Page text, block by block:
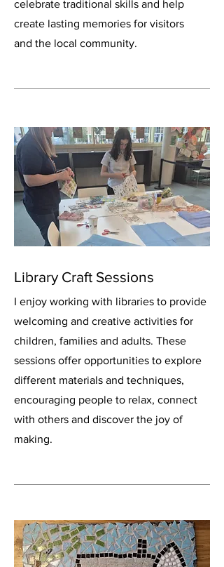
celebrate traditional skills and help
create lasting memories for visitors
and the local community.
Library Craft Sessions
I enjoy working with libraries to provide
welcoming and creative activities for
children, families and adults. These
sessions offer opportunities to explore
different materials and techniques,
encouraging people to relax, connect
with others and discover the joy of
making.